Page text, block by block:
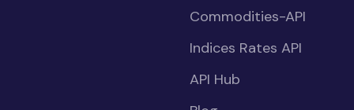
Commodities-API
Indices Rates API
API Hub